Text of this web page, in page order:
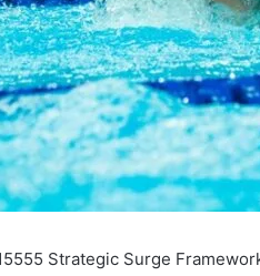
Strategic Surge